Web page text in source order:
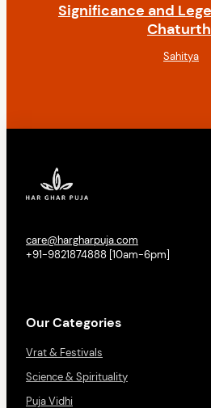
Significance and
Sahitya
care@hargharpuja.com
+91-9821874888 [10am-6pm]
Our Categories
Vrat & Festivals
Science & Spirituality
Puja Vidhi